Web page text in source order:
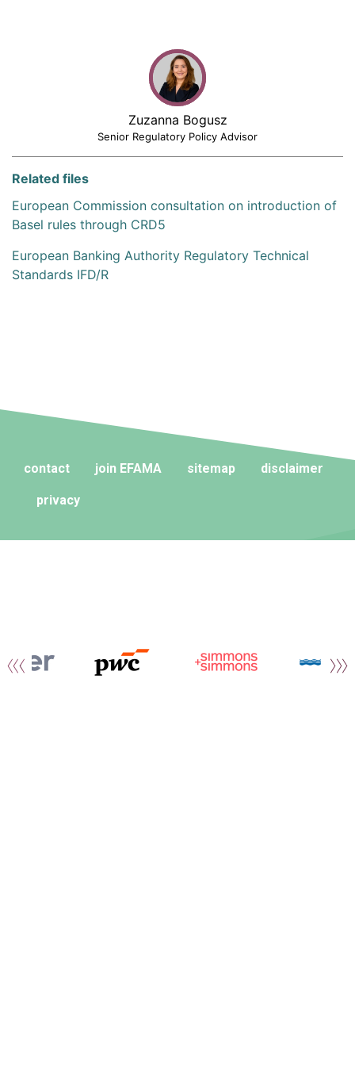
Zuzanna Bogusz
Senior Regulatory Policy Advisor
Related files
European Commission consultation on introduction of
Basel rules through CRD5
European Banking Authority Regulatory Technical
Standards IFD/R
contact join EFAMA sitemap disclaimer
privacy